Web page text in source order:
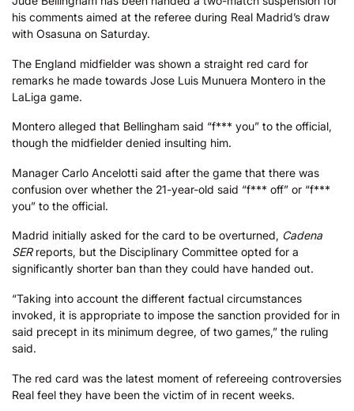
his comments aimed at the referee during Real Madrid’s draw
with Osasuna on Saturday.
The England midfielder was shown a straight red card for
remarks he made towards Jose Luis Munuera Montero in the
LaLiga game.
Montero alleged that Bellingham said “f*** you” to the official,
though the midfielder denied insulting him.
Manager Carlo Ancelotti said after the game that there was
confusion over whether the 21-year-old said “f*** off” or “f***
you” to the official.
Madrid initially asked for the card to be overturned, Cadena
SERreports, but the Disciplinary Committee opted for a
significantly shorter ban than they could have handed out.
“Taking into account the different factual circumstances
invoked, it is appropriate to impose the sanction provided for in
said precept in its minimum degree, of two games,” the ruling
said.
The red card was the latest moment of refereeing controversies
Real feel they have been the victim of in recent weeks.